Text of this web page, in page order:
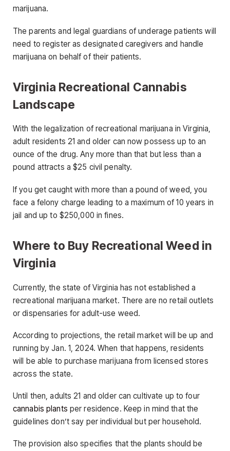
marijuana.
The parents and legal guardians of underage patients will
need to register as designated caregivers and handle
marijuana on behalf of their patients.
Virginia Recreational Cannabis
Landscape
With the legalization of recreational marijuana in Virginia,
adult residents 21 and older can now possess up to an
ounce of the drug. Any more than that but less than a
pound attracts a $25 civil penalty.
If you get caught with more than a pound of weed, you
face a felony charge leading to a maximum of 10 years in
jail and up to $250,000 in fines.
Where to Buy Recreational Weed in
Virginia
Currently, the state of Virginia has not established a
recreational marijuana market. There are no retail outlets
or dispensaries for adult-use weed.
According to projections, the retail market will be up and
running by Jan. 1, 2024. When that happens, residents
will be able to purchase marijuana from licensed stores
across the state.
Until then, adults 21 and older can cultivate up to four
cannabis plants per residence. Keep in mind that the
guidelines don’t say per individual but per household.
The provision also specifies that the plants should be